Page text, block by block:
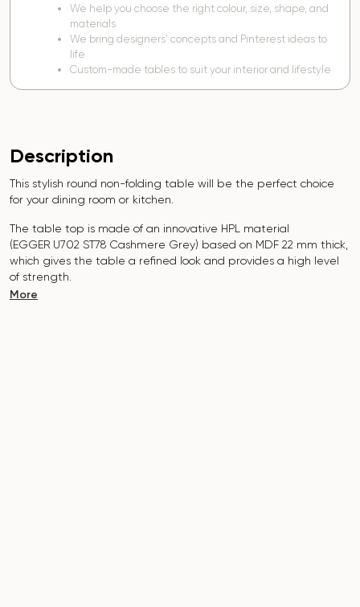
We help you choose the right colour, size, shape, and
materials
We bring designers’ concepts and Pinterest ideas to
life
Custom-made tables to suit your interior and lifestyle
Description
This stylish round non-folding table will be the perfect choice
for your dining room or kitchen.
The table top is made of an innovative HPL material
(EGGER U702 ST78 Cashmere Grey) based on MDF 22 mm thick,
which gives the table a refined look and provides a high level
of strength.
More